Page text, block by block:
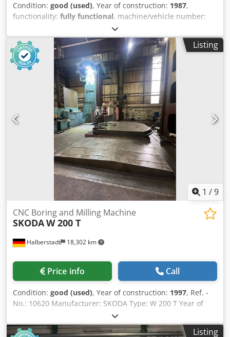
Condition: good (used), Year of construction: 1987,
functionality: fully functional, machine/vehicle number:
, CNC milling machine with rotary table and tool
changer Codpfxszlkw Ie Acksrf Control system: Contur 3
Tool holder: SK 40 Accessories: Vise, drilling head Wiring
diagrams and documentation available.
Listing
1 /9
Halberstadt 18,302 km
CNC Boring and Milling Machine
SKODAW 200 T
Price info Call
Condition: good (used), Year of construction: 1997, Ref. -
No.: 10620 Manufacturer: SKODA Type: W 200 T Year of
construction: 1997 Type of control: CNC-Steuerung Control:
SIEMENS SINUMERIK 840 Csdeyagidspfx Ackerf Storage
Listing